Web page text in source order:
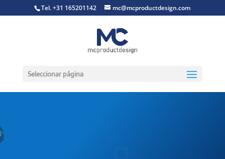
Tel. +31 165201142 mc@mcproductdesign.com
Seleccionar página